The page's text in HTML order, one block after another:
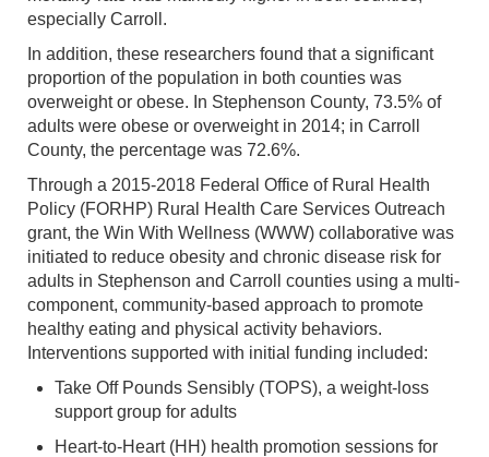
especially Carroll.
In addition, these researchers found that a significant
proportion of the population in both counties was
overweight or obese. In Stephenson County, 73.5% of
adults were obese or overweight in 2014; in Carroll
County, the percentage was 72.6%.
Through a 2015-2018 Federal Office of Rural Health
Policy (FORHP) Rural Health Care Services Outreach
grant, the Win With Wellness (WWW) collaborative was
initiated to reduce obesity and chronic disease risk for
adults in Stephenson and Carroll counties using a multi-
component, community-based approach to promote
healthy eating and physical activity behaviors.
Interventions supported with initial funding included:
Take Off Pounds Sensibly (TOPS), a weight-loss
support group for adults
Heart-to-Heart (HH) health promotion sessions for